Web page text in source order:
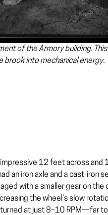
of the Armory building.
brook into mechanical energy.
impressive 12 feet across
an iron axle and a cast-iron
with a smaller gear on the
the wheel’s slow
turned at just 8–10 RPM—far